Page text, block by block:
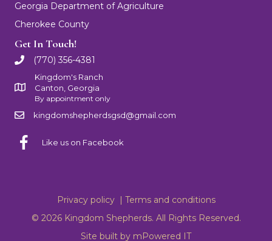
Georgia Department of Agriculture
Cherokee County
Get In Touch!
(770) 356-4381
Kingdom's Ranch
Canton, Georgia
By appointment only
kingdomshepherdsgsd@gmail.com
Like us on Facebook
Privacy policy | Terms and conditions
© 2026 Kingdom Shepherds. All Rights Reserved.
Site built by mPowered IT